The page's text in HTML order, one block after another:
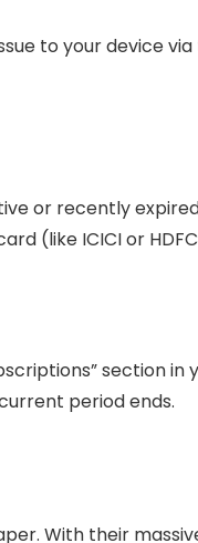
to your device
or recently
(like ICICI or
section in
period ends.
With their